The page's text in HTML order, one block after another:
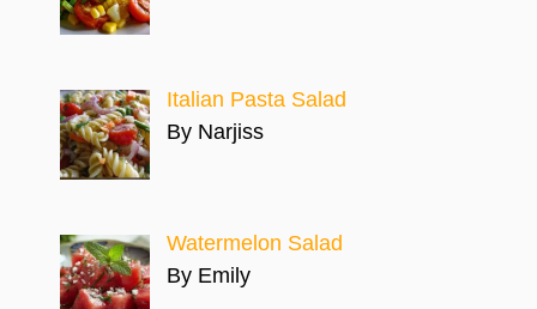
Italian Pasta Salad
By Narjiss
Watermelon Salad
By Emily